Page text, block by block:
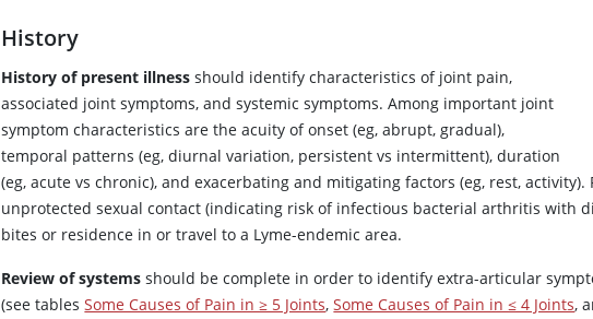
History
History of present illness should identify characteristics of joint pain,
associated joint symptoms, and systemic symptoms. Among important joint
symptom characteristics are the acuity of onset (eg, abrupt, gradual),
temporal patterns (eg, diurnal variation, persistent vs intermittent), duration
(eg, acute vs chronic), and exacerbating and mitigating factors (eg, rest,
unprotected sexual contact (indicating risk of infectious bacterial arthritis with
bites or residence in or travel to a Lyme-endemic area.
Review of systems should be complete in order to identify extra-articular
(see tablesSome Causes of Pain in ≥ 5 Joints,Some Causes of Pain in ≤ 4 Joints,